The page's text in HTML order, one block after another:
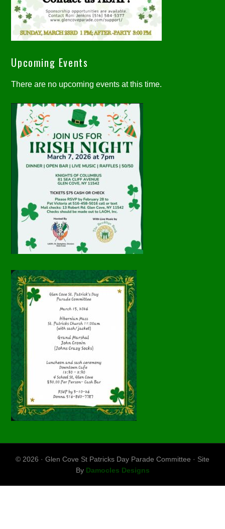
Upcoming Events
There are no upcoming events at this time.
© 2026 · Glen Cove St Patricks Day Parade Committee · Site
By Damocles Designs